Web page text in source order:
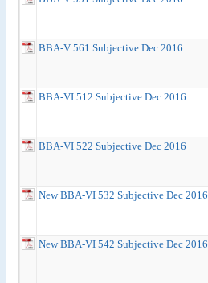
BBA-V 561 Subjective Dec 2016
BBA-VI 512 Subjective Dec 2016
BBA-VI 522 Subjective Dec 2016
New BBA-VI 532 Subjective Dec 2016
New BBA-VI 542 Subjective Dec 2016